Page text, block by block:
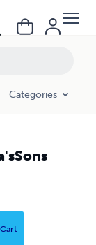
Categories